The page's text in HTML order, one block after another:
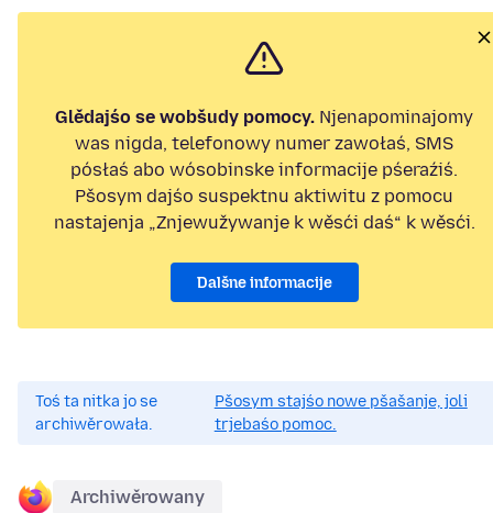
Glědajśo se wobšudy pomocy. Njenapominajomy
was nigda, telefonowy numer zawołaś, SMS
pósłaś abo wósobinske informacije pśeraźiś.
Pšosym dajśo suspektnu aktiwitu z pomocu
nastajenja „Znjewužywanje k wěsći daś“ k wěsći.
Dalšne informacije
Toś ta nitka jo se
archiwěrowała.
Pšosym stajśo nowe pšašanje, joli
trjebaśo pomoc.
Archiwěrowany